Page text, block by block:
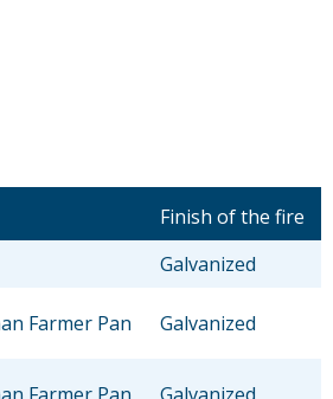
Finish of the fire
Galvanized
Farmer Pan Galvanized
Farmer Pan Galvanized